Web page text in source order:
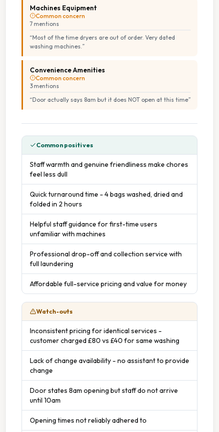
Machines Equipment
Common concern
7 mentions
“Most of the time dryers are out of order. Very dated
washing machines. ”
Convenience Amenities
Common concern
3 mentions
“Door actually says 8am but it does NOT open at this time”
Common positives
Staff warmth and genuine friendliness make chores
feel less dull
Quick turnaround time - 4 bags washed, dried and
folded in 2 hours
Helpful staff guidance for first-time users
unfamiliar with machines
Professional drop-off and collection service with
full laundering
Affordable full-service pricing and value for money
Watch-outs
Inconsistent pricing for identical services -
customer charged £80 vs £40 for same washing
Lack of change availability - no assistant to provide
change
Door states 8am opening but staff do not arrive
until 10am
Opening times not reliably adhered to